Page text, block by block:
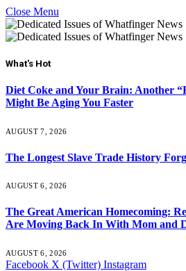
Close Menu
What's Hot
Diet Coke and Your Brain: Another
Might Be Aging You Faster
AUGUST 7, 2026
The Longest Slave Trade History
AUGUST 6, 2026
The Great American Homecoming:
Are Moving Back In With Mom and
AUGUST 6, 2026
Facebook X (Twitter) Instagram